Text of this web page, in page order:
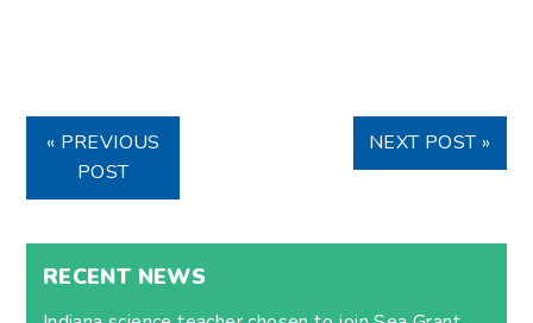
« PREVIOUS
POST
NEXT POST »
RECENT NEWS